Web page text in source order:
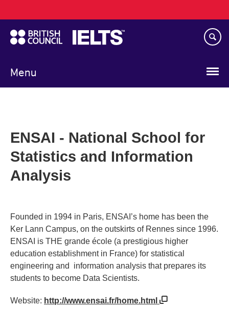
to
main
content
Menu
navigation
ENSAI - National School for
Statistics and Information
Analysis
Founded in 1994 in Paris, ENSAI’s home has been the
Ker Lann Campus, on the outskirts of Rennes since 1996.
ENSAI is THE grande école (a prestigious higher
education establishment in France) for statistical
engineering and information analysis that prepares its
students to become Data Scientists.
Website: http://www.ensai.fr/home.html